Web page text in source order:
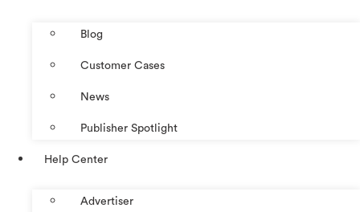
Blog
Customer Cases
News
Publisher Spotlight
Help Center
Advertiser